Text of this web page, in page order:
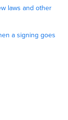
laws and other
a signing goes